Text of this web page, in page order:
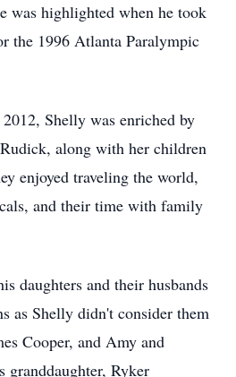
was highlighted when he took
the 1996 Atlanta Paralympic
Shelly was enriched by
along with her children
enjoyed traveling the world,
and their time with family
daughters and their husbands
as Shelly didn't consider them
Cooper, and Amy and
Ryker